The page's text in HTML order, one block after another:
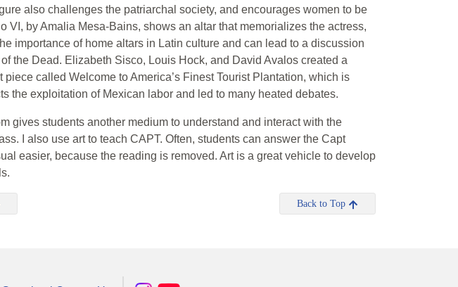
also challenges the patriarchal society, and encourages women to be
VI, by Amalia Mesa-Bains, shows an altar that memorializes the actress,
importance of home altars in Latin culture and can lead to a discussion
the Dead. Elizabeth Sisco, Louis Hock, and David Avalos created a
called Welcome to America’s Finest Tourist Plantation, which is
the exploitation of Mexican labor and led to many heated debates.
gives students another medium to understand and interact with the
I also use art to teach CAPT. Often, students can answer the Capt
easier, because the reading is removed. Art is a great vehicle to develop
Back to Top